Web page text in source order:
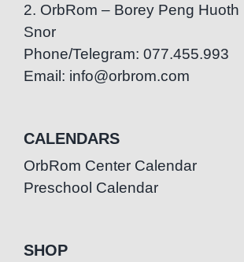
2. OrbRom – Borey Peng Huoth
Snor
Phone/Telegram: 077.455.993
Email: info@orbrom.com
CALENDARS
OrbRom Center Calendar
Preschool Calendar
SHOP